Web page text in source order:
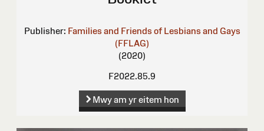
Publisher: Families and Friends of Lesbians and Gays
(FFLAG)
(2020)
F2022.85.9
Mwy am yr eitem hon